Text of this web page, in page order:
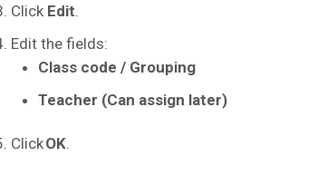
Click Edit.
Edit the fields:
Class code / Grouping
Teacher (Can assign later)
ClickOK.